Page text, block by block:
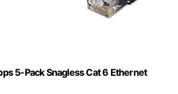
5-Pack Snagless Cat 6 Ethernet